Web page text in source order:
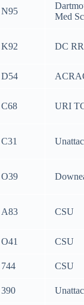
N95
Med
K92 DC RR
D54
C68 URI
C31
O39
A83 CSU
O41 CSU
744 CSU
390